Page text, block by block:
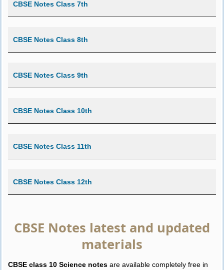
CBSE Notes Class 7th
CBSE Notes Class 8th
CBSE Notes Class 9th
CBSE Notes Class 10th
CBSE Notes Class 11th
CBSE Notes Class 12th
CBSE Notes latest and updated
materials
CBSE class 10 Science notes are available completely free in